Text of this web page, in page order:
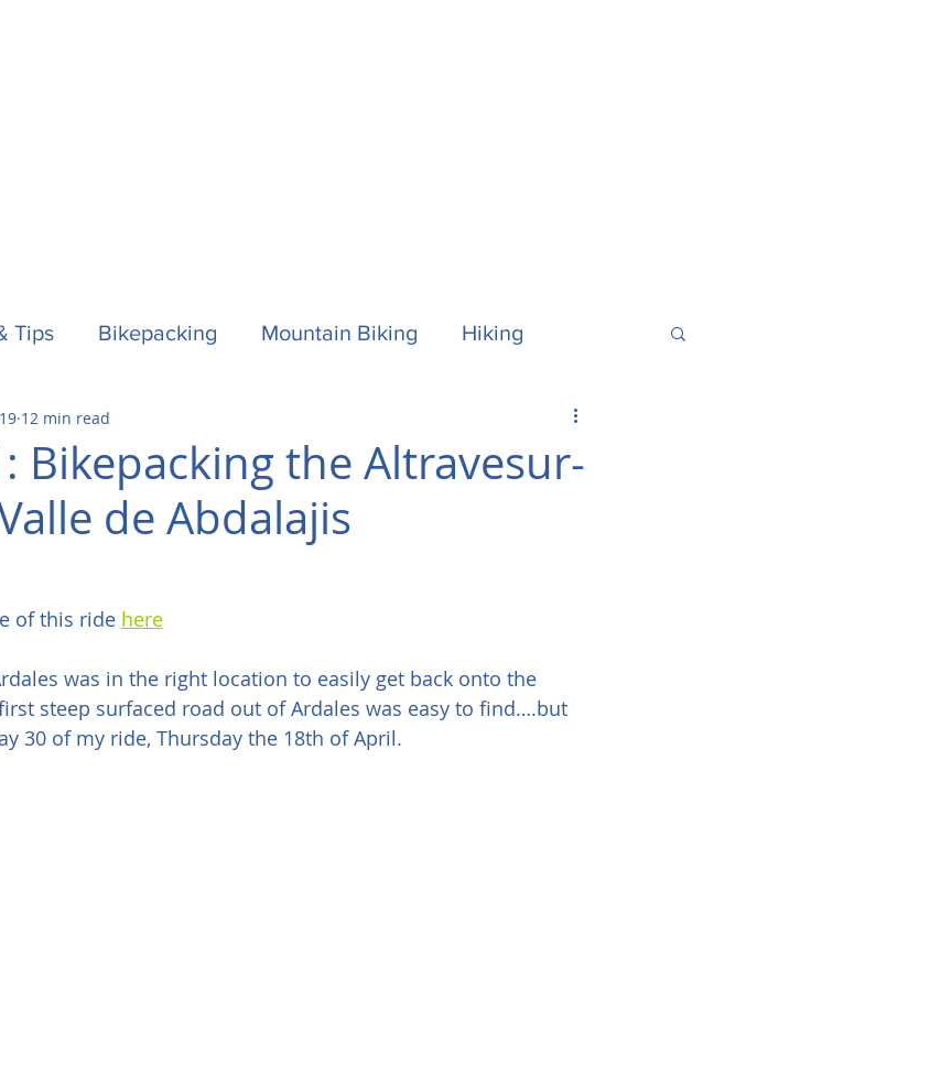
Tips Bikepacking Mountain Biking Hiking
Spain / Espana Hawaii
Surfing
Bikepacking the Altravesur-
de Abdalajis
12 min read
of this ride here
was in the right location to easily get back onto the
steep surfaced road out of Ardales was easy to find….but
30 of my ride, Thursday the 18th of April.